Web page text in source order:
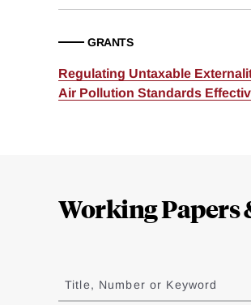
GRANTS
Regulating Untaxable
Air Pollution Standards
Working Papers
to
results
Title, Number or Keyword